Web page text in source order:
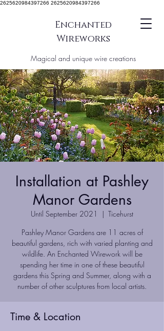
2625620984397266 2625620984397266
Enchanted
Wireworks
Magical and unique wire creations
Installation at Pashley
Manor Gardens
Until September 2021
  |
Ticehurst
Pashley Manor Gardens are 11 acres of
beautiful gardens, rich with varied planting and
wildlife. An Enchanted Wirework will be
spending her time in one of these beautiful
gardens this Spring and Summer, along with a
number of other sculptures from local artists.
Time & Location